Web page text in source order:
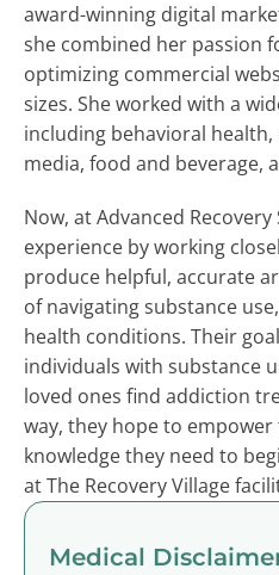
award-winning digital
she combined her passion
optimizing commercial
sizes. She worked with a
including behavioral health,
media, food and beverage,
Now, at Advanced
experience by working
produce helpful, accurate
of navigating substance
health conditions. Their
individuals with substance
loved ones find addiction
way, they hope to
knowledge they need to
at The Recovery Village
Medical